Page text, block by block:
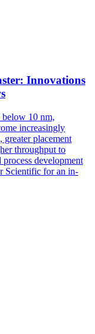
Innovations
below 10 nm,
increasingly
greater placement
throughput to
development
Scientific for an in-